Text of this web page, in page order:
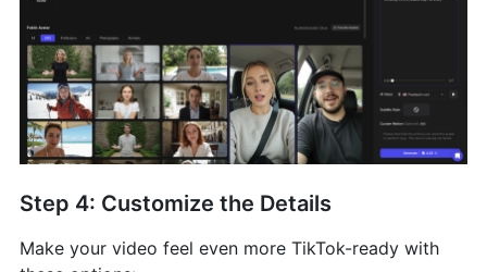
Step 4: Customize the Details
Make your video feel even more TikTok-ready with